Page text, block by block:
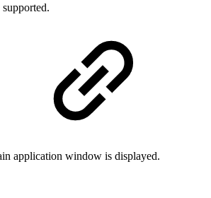
application window is displayed.